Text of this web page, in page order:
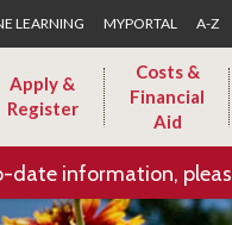
LEARNING MYPORTAL A-Z
Apply &
Register
Costs &
Financial
Aid
date information,